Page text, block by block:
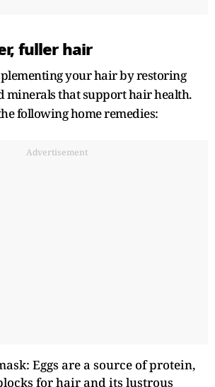
fuller hair
your hair by restoring
minerals that support hair health.
following home remedies:
Advertisement
Eggs are a source of protein,
for hair and its lustrous